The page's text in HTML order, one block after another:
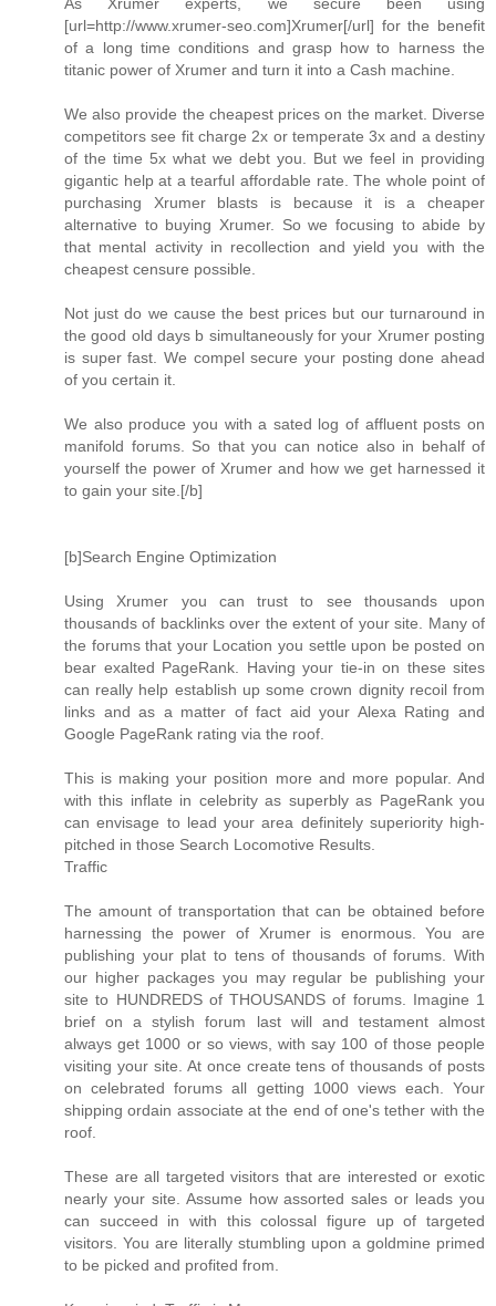
[url=http://www.xrumer-seo.com]Xrumer[/url] for the benefit
of a long time conditions and grasp how to harness the
titanic power of Xrumer and turn it into a Cash machine.
We also provide the cheapest prices on the market. Diverse
competitors see fit charge 2x or temperate 3x and a destiny
of the time 5x what we debt you. But we feel in providing
gigantic help at a tearful affordable rate. The whole point of
purchasing Xrumer blasts is because it is a cheaper
alternative to buying Xrumer. So we focusing to abide by
that mental activity in recollection and yield you with the
cheapest censure possible.
Not just do we cause the best prices but our turnaround in
the good old days b simultaneously for your Xrumer posting
is super fast. We compel secure your posting done ahead
of you certain it.
We also produce you with a sated log of affluent posts on
manifold forums. So that you can notice also in behalf of
yourself the power of Xrumer and how we get harnessed it
to gain your site.[/b]
[b]Search Engine Optimization
Using Xrumer you can trust to see thousands upon
thousands of backlinks over the extent of your site. Many of
the forums that your Location you settle upon be posted on
bear exalted PageRank. Having your tie-in on these sites
can really help establish up some crown dignity recoil from
links and as a matter of fact aid your Alexa Rating and
Google PageRank rating via the roof.
This is making your position more and more popular. And
with this inflate in celebrity as superbly as PageRank you
can envisage to lead your area definitely superiority high-
pitched in those Search Locomotive Results.
Traffic
The amount of transportation that can be obtained before
harnessing the power of Xrumer is enormous. You are
publishing your plat to tens of thousands of forums. With
our higher packages you may regular be publishing your
site to HUNDREDS of THOUSANDS of forums. Imagine 1
brief on a stylish forum last will and testament almost
always get 1000 or so views, with say 100 of those people
visiting your site. At once create tens of thousands of posts
on celebrated forums all getting 1000 views each. Your
shipping ordain associate at the end of one's tether with the
roof.
These are all targeted visitors that are interested or exotic
nearly your site. Assume how assorted sales or leads you
can succeed in with this colossal figure up of targeted
visitors. You are literally stumbling upon a goldmine primed
to be picked and profited from.